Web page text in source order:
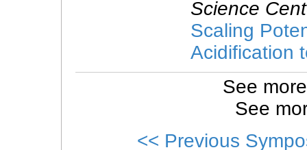
Science
Scaling
Acidification
See
See
<< Previous